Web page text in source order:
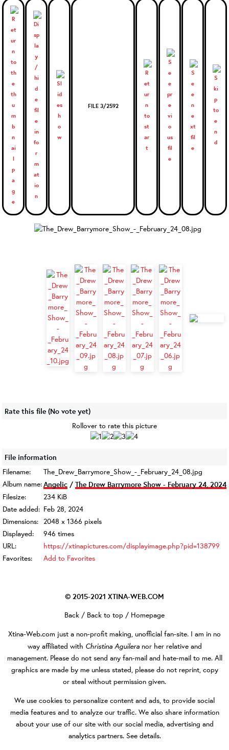
FILE 3/2592
Rate this file (No vote yet)
Rollover to rate this picture
File information
Filename:
The_Drew_Barrymore_Show_-_February_24_08.jpg
Album name:Angelic / The Drew Barrymore Show - February 24, 2024
Filesize:
234 KiB
Date added: Feb 28, 2024
Dimensions:
2048 x 1366 pixels
Displayed:
946 times
URL:
https://xtinapictures.com/displayimage.php?pid=138799
Favorites:
Add to Favorites
© 2015-2021 XTINA-WEB.COM
Back / Back to top / Homepage
Xtina-Web.com just a non-profit making, unofficial fan-site. I am in no
way affiliated with Christina Aguileranor her relative and
management. Please do not send any fan-mail and hate-mail to me. All
graphics are made by me unless stated, please do not reprint, copy
or steal without permission given.
We use cookies to personalize content and ads, to provide social
media features and to analyze our traffic. We also share information
about your use of our site with our social media, advertising and
analytics partners. See details.